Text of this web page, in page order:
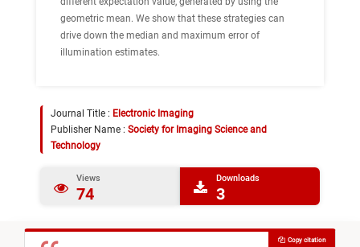
geometric mean. We show that these strategies can
drive down the median and maximum error of
illumination estimates.
Journal Title : Electronic Imaging
Publisher Name : Society for Imaging Science and
Technology
Views
74
Downloads
3
Copy citation